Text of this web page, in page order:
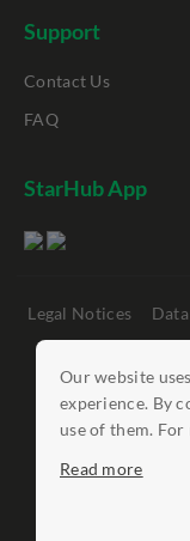
Our website
experience. By
use of them.
Read more
Support
Contact Us
FAQ
StarHub App
Legal Notices
©